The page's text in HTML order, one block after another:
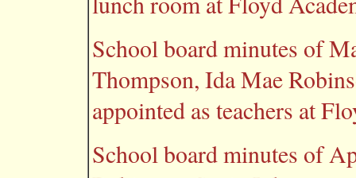
School board minutes of
Thompson, Ida Mae
appointed as teachers at
School board minutes of